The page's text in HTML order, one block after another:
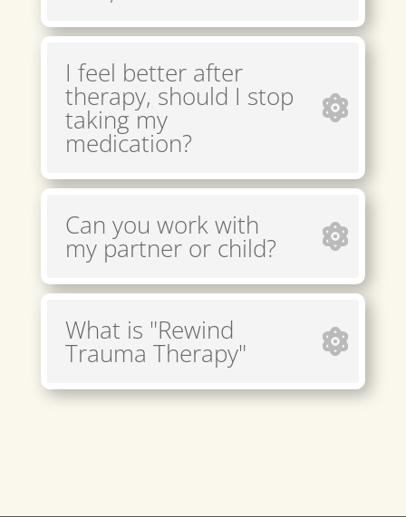
I feel better after
therapy, should I stop
taking my
medication?
Can you work with
my partner or child?
What is "Rewind
Trauma Therapy"